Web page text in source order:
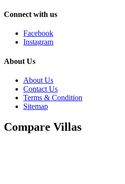
Connect with us
Facebook
Instagram
About Us
About Us
Contact Us
Terms & Condition
Sitemap
Compare Villas